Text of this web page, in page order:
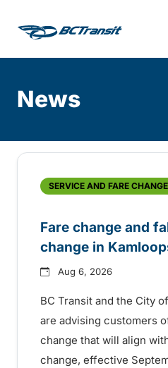
News
SERVICE AND FARE
Fare change and
change in
Aug 6, 2026
BC Transit and the City
are advising customers
change that will align
change, effective